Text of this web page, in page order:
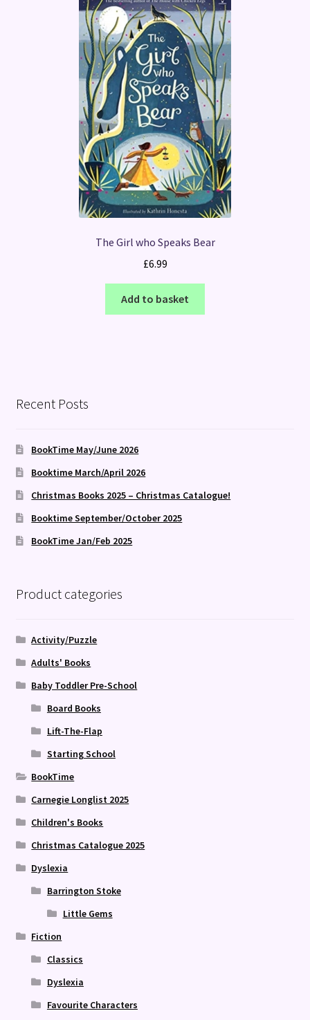
The Girl who Speaks Bear
£6.99
Add to basket
Recent Posts
BookTime May/June 2026
Booktime March/April 2026
Christmas Books 2025 – Christmas Catalogue!
Booktime September/October 2025
BookTime Jan/Feb 2025
Product categories
Activity/Puzzle
Adults' Books
Baby Toddler Pre-School
Board Books
Lift-The-Flap
Starting School
BookTime
Carnegie Longlist 2025
Children's Books
Christmas Catalogue 2025
Dyslexia
Barrington Stoke
Little Gems
Fiction
Classics
Dyslexia
Favourite Characters